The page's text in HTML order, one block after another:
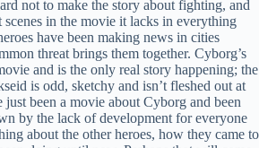
not to make the story about fighting, and
in the movie it lacks in everything
have been making news in cities
threat brings them together. Cyborg’s
and is the only real story happening; the
is odd, sketchy and isn’t fleshed out at
been a movie about Cyborg and been
by the lack of development for everyone
about the other heroes, how they came to